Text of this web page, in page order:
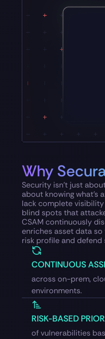
Why
Security isn’t just
about knowing what’s
lack complete
blind spots that
CSAM continuously
enriches asset data
risk profile and defend
CONTINUOUS
across on-prem,
environments.
RISK-BASED
of vulnerabilities